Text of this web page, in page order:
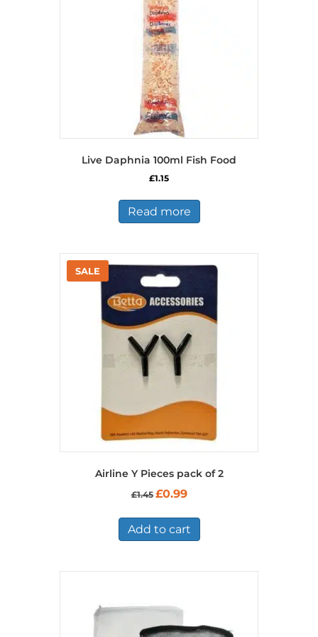
Live Daphnia 100ml Fish Food
£1.15
Read more
Airline Y Pieces pack of 2
£1.45 Original
was:
£1.45.
£0.99Current
is:
£0.99.
Add to cart